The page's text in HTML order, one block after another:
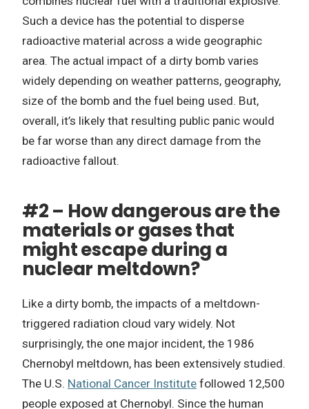
Such a device has the potential to disperse
radioactive material across a wide geographic
area. The actual impact of a dirty bomb varies
widely depending on weather patterns, geography,
size of the bomb and the fuel being used. But,
overall, it’s likely that resulting public panic would
be far worse than any direct damage from the
radioactive fallout.
#2 – How dangerous are the
materials or gases that
might escape during a
nuclear meltdown?
Like a dirty bomb, the impacts of a meltdown-
triggered radiation cloud vary widely. Not
surprisingly, the one major incident, the 1986
Chernobyl meltdown, has been extensively studied.
The U.S. National Cancer Institute followed 12,500
people exposed at Chernobyl. Since the human